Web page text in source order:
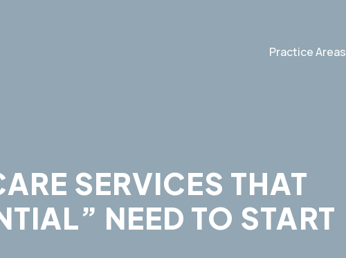
Practice Areas
SERVICES THAT
NEED TO START